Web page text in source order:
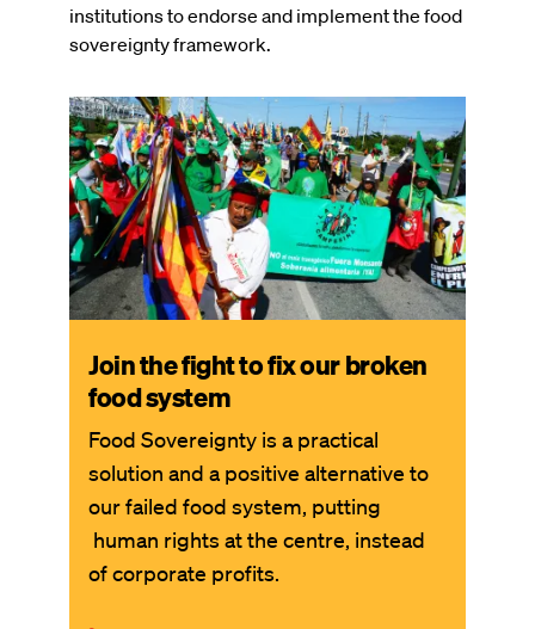
institutions to endorse and implement the food
sovereignty framework.
Join the fight to fix our broken
food system
Food Sovereignty is a practical
solution and a positive alternative to
our failed food system, putting
human rights at the centre, instead
of corporate profits.